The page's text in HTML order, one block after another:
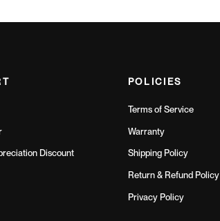
Discount
POLICIES
Terms of Service
Warranty
Shipping Policy
Return & Refund Policy
Privacy Policy